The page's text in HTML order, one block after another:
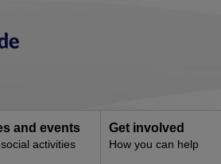
and events
activities
Get involved
How you can help